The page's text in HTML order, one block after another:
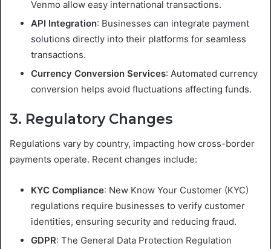
Venmo allow easy international transactions.
API Integration: Businesses can integrate payment
solutions directly into their platforms for seamless
transactions.
Currency Conversion Services: Automated currency
conversion helps avoid fluctuations affecting funds.
3. Regulatory Changes
Regulations vary by country, impacting how cross-border
payments operate. Recent changes include:
KYC Compliance: New Know Your Customer (KYC)
regulations require businesses to verify customer
identities, ensuring security and reducing fraud.
GDPR: The General Data Protection Regulation